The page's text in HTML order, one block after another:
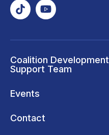
Coalition Development
Support Team
Events
Contact